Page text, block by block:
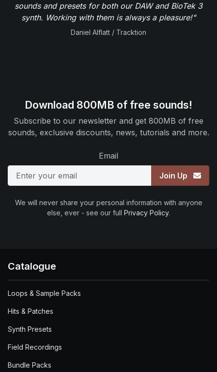
sounds and presets for both our DAW and BioTek 3
synth. Working with them is always a pleasure!"
Daniel Alflatt / Tracktion
Download 800MB of free sounds!
Subscribe to our newsletter and get 800MB of free
sounds, exclusive discounts, news, tutorials and more.
Email
Join Up
We will never share your personal information with anyone
else, ever - see our full Privacy Policy.
Catalogue
Loops & Sample Packs
Hits & Patches
Synth Presets
Field Recordings
Bundle Packs